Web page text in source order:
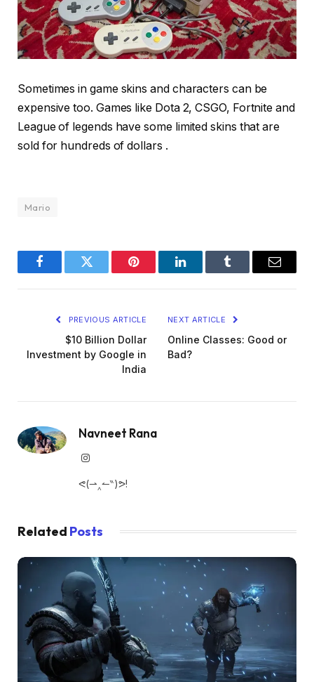
Sometimes in game skins and characters can be
expensive too. Games like Dota 2, CSGO, Fortnite and
League of legends have some limited skins that are
sold for hundreds of dollars .
Mario
FacebookTwitter Pinterest LinkedInTumblr Email
PREVIOUS ARTICLE
$10 Billion Dollar
Investment by Google in
India
NEXT ARTICLE
Online Classes: Good or
Bad?
Navneet Rana
Instagram
ᕙ(⇀‸↼‶)ᕗ!
Related Posts